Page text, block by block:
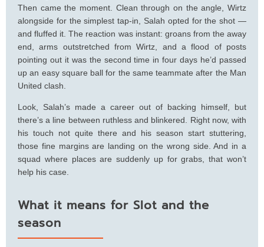
Then came the moment. Clean through on the angle, Wirtz
alongside for the simplest tap-in, Salah opted for the shot —
and fluffed it. The reaction was instant: groans from the away
end, arms outstretched from Wirtz, and a flood of posts
pointing out it was the second time in four days he’d passed
up an easy square ball for the same teammate after the Man
United clash.
Look, Salah’s made a career out of backing himself, but
there’s a line between ruthless and blinkered. Right now, with
his touch not quite there and his season start stuttering,
those fine margins are landing on the wrong side. And in a
squad where places are suddenly up for grabs, that won’t
help his case.
What it means for Slot and the
season